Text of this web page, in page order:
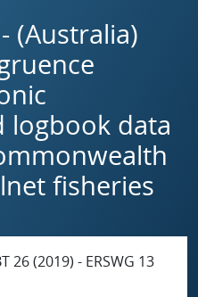
(Australia)
logbook data
fisheries
26 (2019) - ERSWG 13